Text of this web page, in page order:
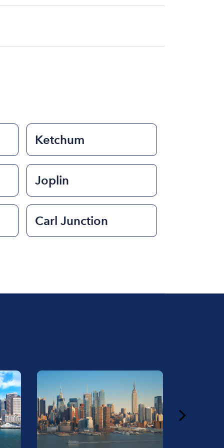
Ketchum
Joplin
Carl Junction